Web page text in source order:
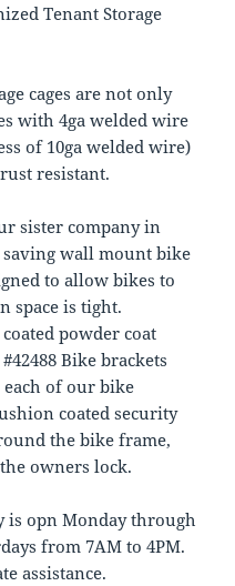
Tenant Storage
cages are not only
with 4ga welded wire
of 10ga welded wire)
resistant.
sister company in
saving wall mount bike
to allow bikes to
space is tight.
powder coat
Bike brackets
each of our bike
coated security
the bike frame,
owners lock.
is opn Monday through
from 7AM to 4PM.
assistance.